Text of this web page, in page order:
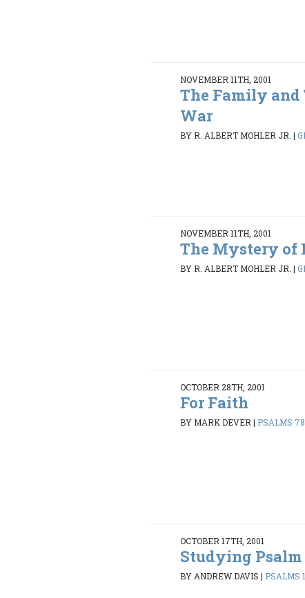
NOVEMBER 11TH, 2001
The Family and
War
BY R. ALBERT MOHLER JR. |
NOVEMBER 11TH, 2001
The Mystery of
BY R. ALBERT MOHLER JR. |
OCTOBER 28TH, 2001
For Faith
BY MARK DEVER| PSALMS
OCTOBER 17TH, 2001
Studying Psalm
BY ANDREW DAVIS | PSALMS